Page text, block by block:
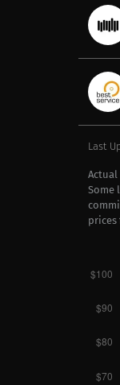
Last
Some
prices